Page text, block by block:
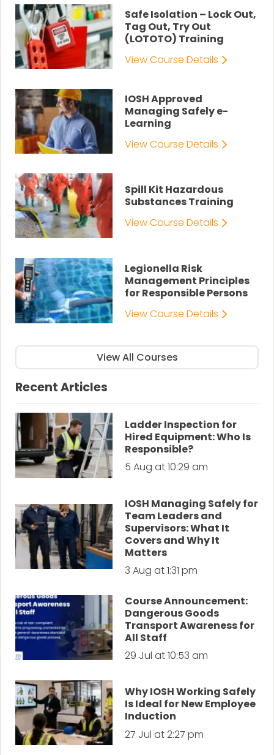
Safe Isolation – Lock Out,
Tag Out, Try Out
(LOTOTO) Training
View Course Details
IOSH Approved
Managing Safely e-
Learning
View Course Details
Spill Kit Hazardous
Substances Training
View Course Details
Legionella Risk
Management Principles
for Responsible Persons
View Course Details
View All Courses
Recent Articles
Ladder Inspection for
Hired Equipment: Who Is
Responsible?
5 Aug at 10:29 am
IOSH Managing Safely for
Team Leaders and
Supervisors: What It
Covers and Why It
Matters
3 Aug at 1:31 pm
Course Announcement:
Dangerous Goods
Transport Awareness for
All Staff
29 Jul at 10:53 am
Why IOSH Working Safely
Is Ideal for New Employee
Induction
27 Jul at 2:27 pm